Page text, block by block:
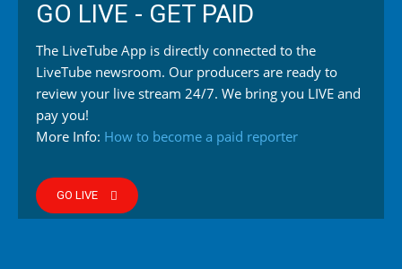
GO LIVE - GET PAID
The LiveTube App is directly connected to the
LiveTube newsroom. Our producers are ready to
review your live stream 24/7. We bring you LIVE and
pay you!
More Info: How to become a paid reporter
GO LIVE